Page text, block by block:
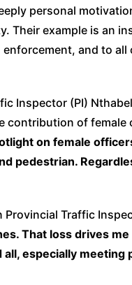
personal
Their example is an
and to
Inspector (PI)
contribution of
on female
pedestrian.
Provincial Traffic
That loss drives
especially meeting